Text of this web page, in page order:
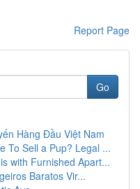
Report Page
Go
Hàng Đầu Việt Nam
To Sell a Pup? Legal ...
with Furnished Apart...
Baratos Vir...